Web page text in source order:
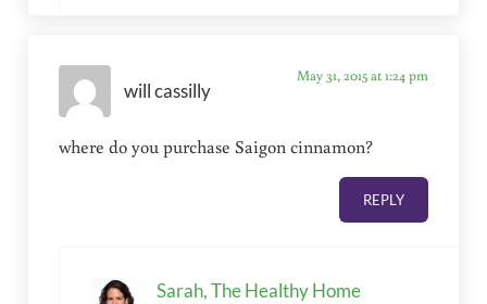
will cassilly
May 31, 2015 at 1:24 pm
where do you purchase Saigon cinnamon?
REPLY
Sarah, The Healthy Home